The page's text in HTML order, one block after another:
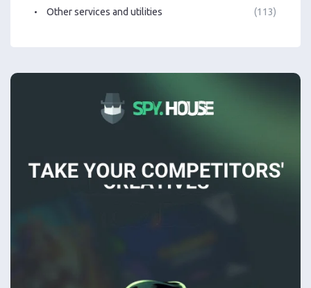
Other services and utilities (113)